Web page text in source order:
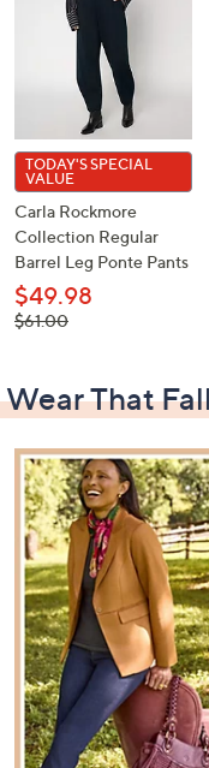
TODAY'S SPECIAL
VALUE
Carla Rockmore
Collection Regular
Barrel Leg Ponte Pants
$49.98
, was,
$61.00
Wear That